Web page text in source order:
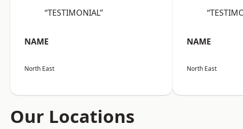
“TESTIMONIAL”
NAME
North East
NAME
North East
Our Locations